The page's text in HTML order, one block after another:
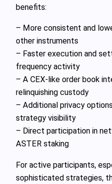
benefits:
– More consistent and
other instruments
– Faster execution and
frequency activity
– A CEX-like order book
relinquishing custody
– Additional privacy
strategy visibility
– Direct participation in
ASTER staking
For active participants,
sophisticated strategies,